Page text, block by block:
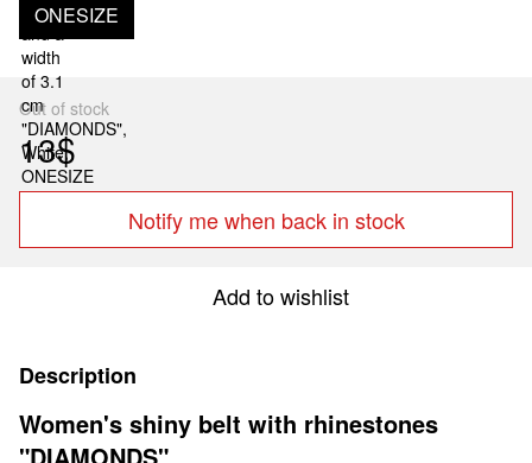
ONESIZE
Out of stock
13$
Notify me when back in stock
Add to wishlist
Description
Women's shiny belt with rhinestones